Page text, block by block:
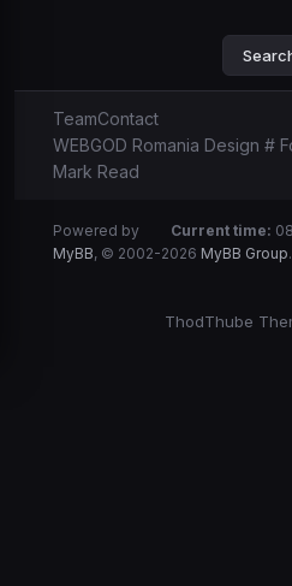
TeamContact
WEBGOD Romania Design #
Mark Read
Current time:
Powered by
MyBB, © 2002-2026 MyBB Group.
ThodThube